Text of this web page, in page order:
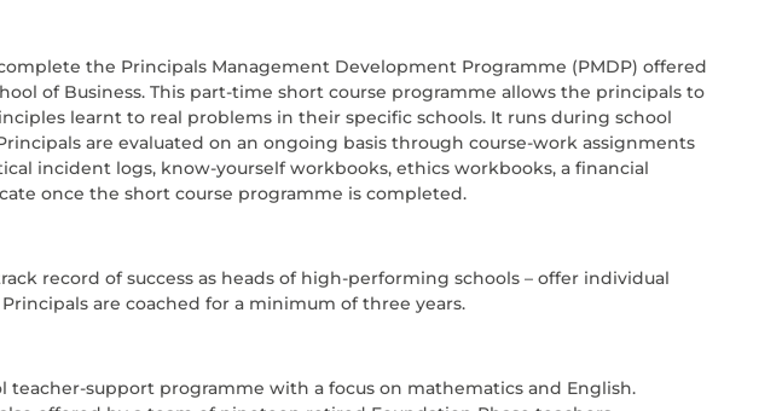
the Principals Management Development Programme (PMDP) offered
of Business. This part-time short course programme allows the principals to
learnt to real problems in their specific schools. It runs during school
are evaluated on an ongoing basis through course-work assignments
incident logs, know-yourself workbooks, ethics workbooks, a financial
once the short course programme is completed.
record of success as heads of high-performing schools – offer individual
are coached for a minimum of three years.
teacher-support programme with a focus on mathematics and English.